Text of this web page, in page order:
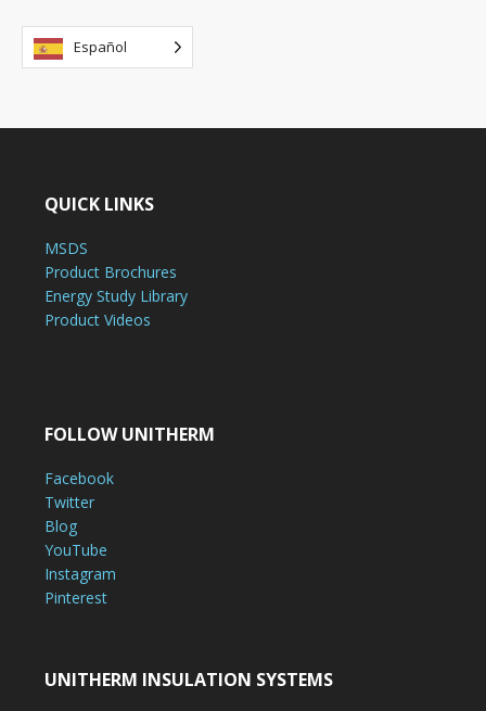
Español
QUICK LINKS
MSDS
Product Brochures
Energy Study Library
Product Videos
FOLLOW UNITHERM
Facebook
Twitter
Blog
YouTube
Instagram
Pinterest
UNITHERM INSULATION SYSTEMS